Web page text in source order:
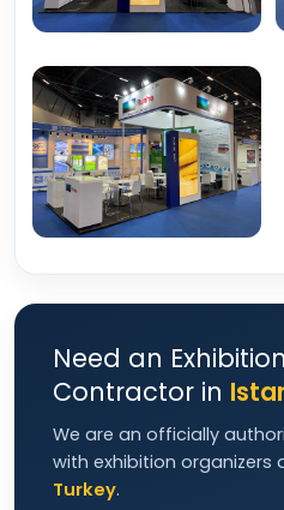
Need an
Contractor in
We are an officially
with exhibition organizers
Turkey.